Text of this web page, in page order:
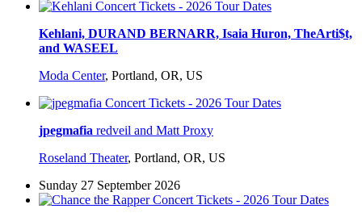
Kehlani, DURAND BERNARR, Isaia Huron, TheArti$t,
and WASEEL
Moda Center, Portland, OR, US
jpegmafia redveil and Matt Proxy
Roseland Theater, Portland, OR, US
Sunday 27 September 2026